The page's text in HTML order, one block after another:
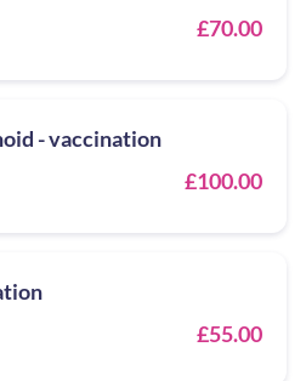
£70.00
- vaccination
£100.00
£55.00